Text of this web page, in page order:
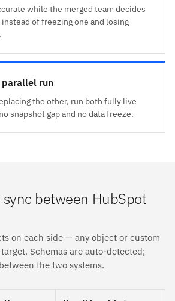
while the merged team decides
of freezing one and losing
parallel run
the other, run both fully live
snapshot gap and no data freeze.
between HubSpot
on each side — any object or custom
Schemas are auto-detected;
the two systems.